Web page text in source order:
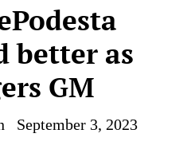
better as
GM
September 3, 2023